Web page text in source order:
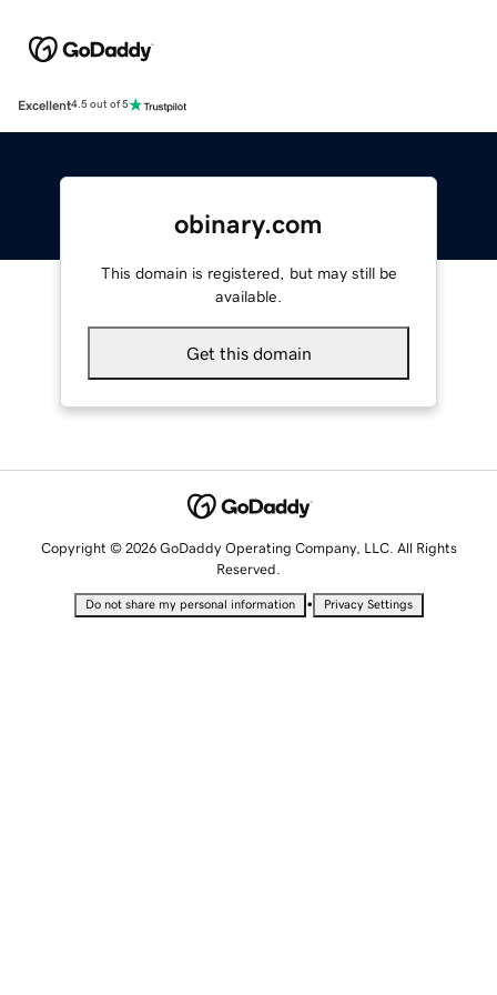
Excellent4.5 out of 5
obinary.com
This domain is registered, but may still be
available.
Get this domain
Copyright © 2026 GoDaddy Operating Company, LLC. All Rights
Reserved.
Do not share my personal information • Privacy Settings